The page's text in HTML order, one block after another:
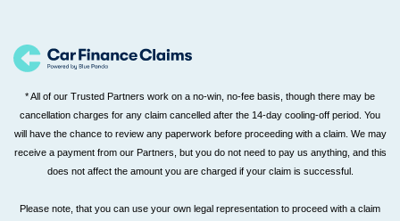
* All of our Trusted Partners work on a no-win, no-fee basis, though there may be
cancellation charges for any claim cancelled after the 14-day cooling-off period. You
will have the chance to review any paperwork before proceeding with a claim. We may
receive a payment from our Partners, but you do not need to pay us anything, and this
does not affect the amount you are charged if your claim is successful.
Please note, that you can use your own legal representation to proceed with a claim